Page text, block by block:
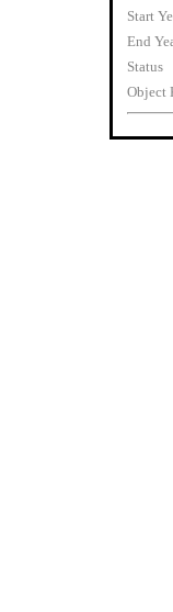
Start
End
Status
Object